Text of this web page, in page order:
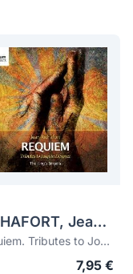
RICHAFORT, Jean (c.1480-1547)
Requiem. Tributes to Josquin Desprez
7,95 €